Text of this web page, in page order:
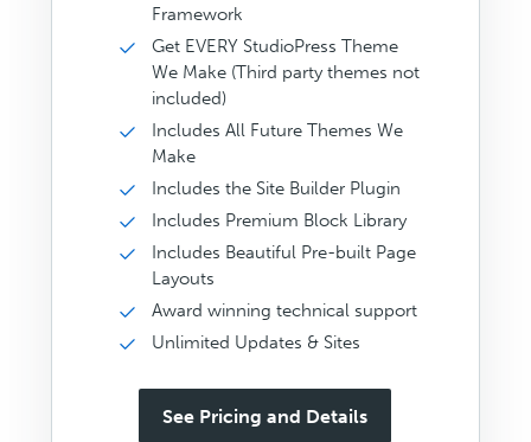
Framework
Get EVERY StudioPress Theme
We Make (Third party themes not
included)
Includes All Future Themes We
Make
Includes the Site Builder Plugin
Includes Premium Block Library
Includes Beautiful Pre-built Page
Layouts
Award winning technical support
Unlimited Updates & Sites
See Pricing and Details